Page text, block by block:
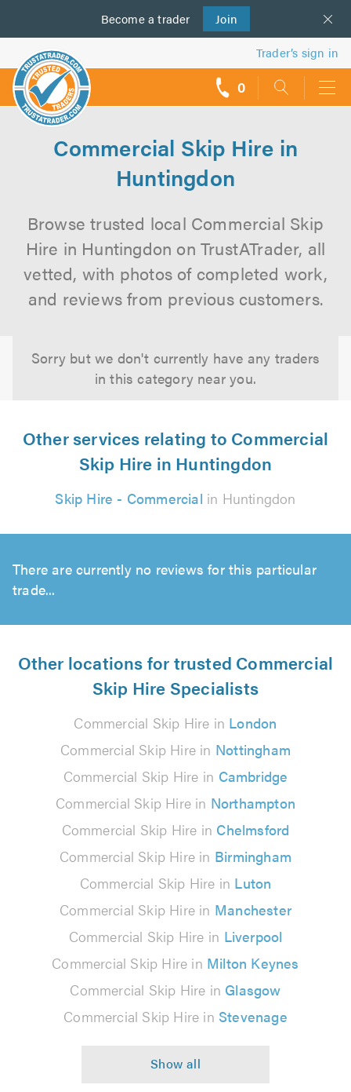
Become a trader Join
us
Trader’s sign in
0
Commercial Skip Hire in
Huntingdon
Browse trusted local Commercial Skip
Hire in Huntingdon on TrustATrader, all
vetted, with photos of completed work,
and reviews from previous customers.
Sorry but we don't currently have any traders
in this category near you.
Other services relating to Commercial
Skip Hire in Huntingdon
Skip Hire - Commercial in Huntingdon
There are currently no reviews for this particular
trade...
Other locations for trusted Commercial
Skip Hire Specialists
Commercial Skip Hire in London
Commercial Skip Hire in Nottingham
Commercial Skip Hire in Cambridge
Commercial Skip Hire in Northampton
Commercial Skip Hire in Chelmsford
Commercial Skip Hire in Birmingham
Commercial Skip Hire in Luton
Commercial Skip Hire in Manchester
Commercial Skip Hire in Liverpool
Commercial Skip Hire in Milton Keynes
Commercial Skip Hire in Glasgow
Commercial Skip Hire in Stevenage